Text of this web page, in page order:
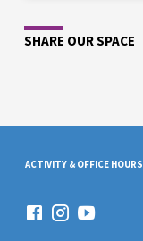
SHARE OUR SPACE
ACTIVITY & OFFICE HOURS